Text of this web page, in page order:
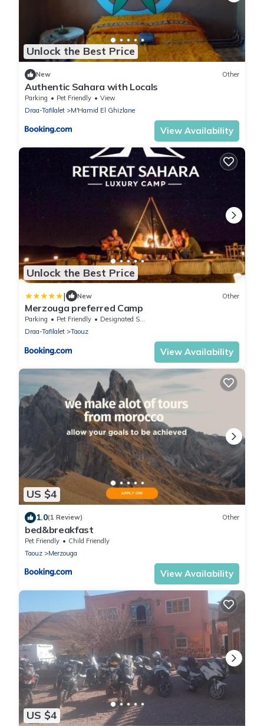
Unlock the Best Price
New Other
Authentic Sahara with Locals
Parking Pet Friendly
View
Draa-Tafilalet
M'Hamid El Ghizlane
View Availability
Unlock the Best Price
| New Other
Merzouga preferred Camp
Parking Pet Friendly
Designated Smoking Area
Draa-Tafilalet
Taouz
View Availability
US $4
1.0(1 Review) Other
bed&breakfast
Pet Friendly
Child Friendly
Taouz
Merzouga
View Availability
US $4